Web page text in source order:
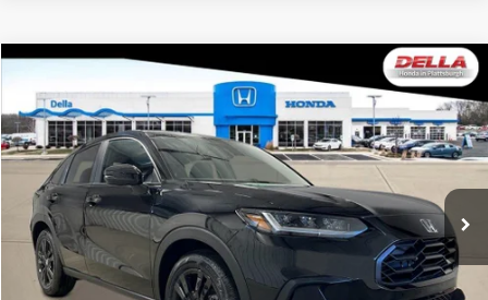
Sport
DELLA Honda in Plattsburgh
VIN:3CZRZ2H56VM722614Stock:275029Model:RZ2H5VEW
In Stock Int.
$31,525
DELLA PRICE
Less
TSRP:
$31,350
Compare Vehicle